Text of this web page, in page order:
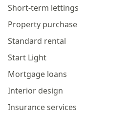
Short-term lettings
Property purchase
Standard rental
Start Light
Mortgage loans
Interior design
Insurance services